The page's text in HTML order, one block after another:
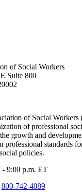
of Social Workers
Suite 800
of Social Workers
of professional
growth and
professional standards
policies.
- 9:00 p.m. ET
800-742-4089